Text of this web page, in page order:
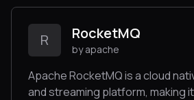
R RocketMQ
by apache
Apache RocketMQ is a cloud
and streaming platform, making